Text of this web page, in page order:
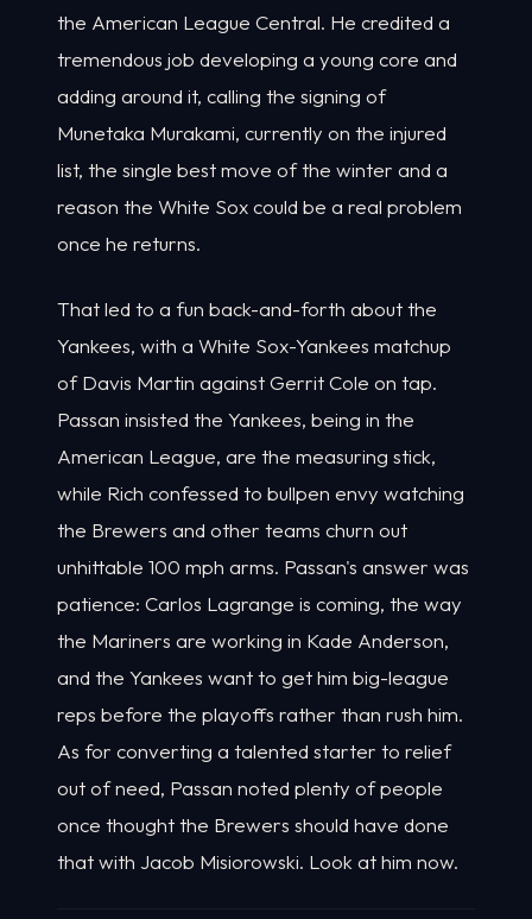
the American League Central. He credited a
tremendous job developing a young core and
adding around it, calling the signing of
Munetaka Murakami, currently on the injured
list, the single best move of the winter and a
reason the White Sox could be a real problem
once he returns.
That led to a fun back-and-forth about the
Yankees, with a White Sox-Yankees matchup
of Davis Martin against Gerrit Cole on tap.
Passan insisted the Yankees, being in the
American League, are the measuring stick,
while Rich confessed to bullpen envy watching
the Brewers and other teams churn out
unhittable 100 mph arms. Passan's answer was
patience: Carlos Lagrange is coming, the way
the Mariners are working in Kade Anderson,
and the Yankees want to get him big-league
reps before the playoffs rather than rush him.
As for converting a talented starter to relief
out of need, Passan noted plenty of people
once thought the Brewers should have done
that with Jacob Misiorowski. Look at him now.